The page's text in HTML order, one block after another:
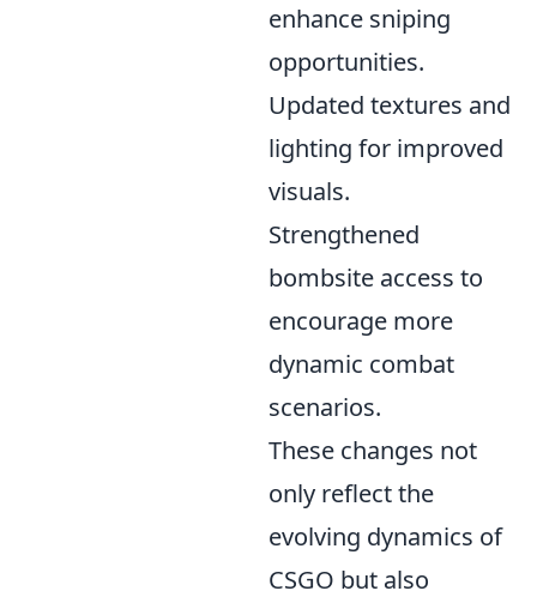
enhance sniping
opportunities.
Updated textures and
lighting for improved
visuals.
Strengthened
bombsite access to
encourage more
dynamic combat
scenarios.
These changes not
only reflect the
evolving dynamics of
CSGO but also